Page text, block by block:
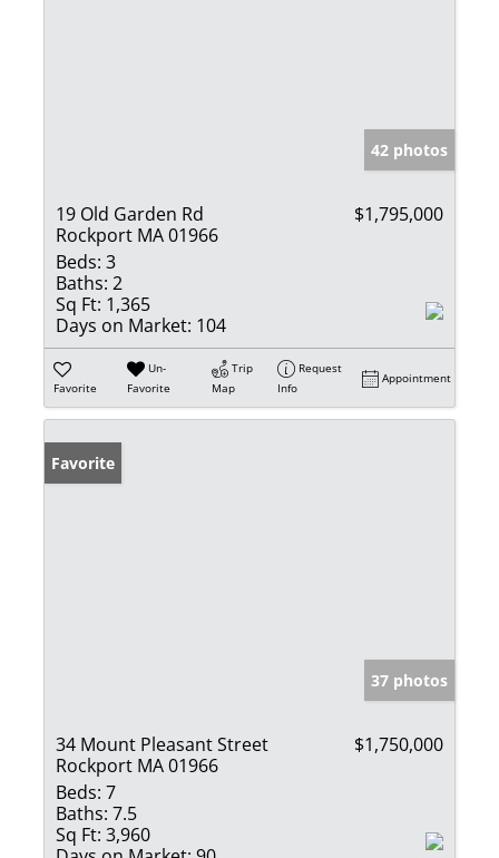
42 photos
19 Old Garden Rd
Rockport MA 01966
$1,795,000
Beds: 3
Baths: 2
Sq Ft: 1,365
Days on Market: 104
Favorite
Un-
Favorite
Trip
Map
Request
Info
Appointment
Favorite
37 photos
34 Mount Pleasant Street
Rockport MA 01966
$1,750,000
Beds: 7
Baths: 7.5
Sq Ft: 3,960